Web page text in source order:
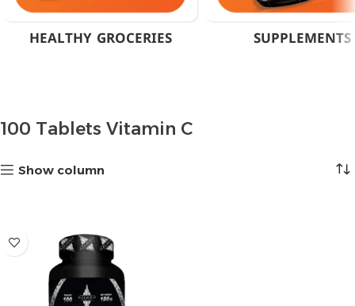
HEALTHY GROCERIES SUPPLEMENTS
100 Tablets Vitamin C
Show column